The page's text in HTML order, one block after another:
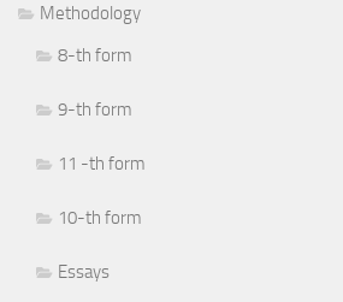
Methodology
8-th form
9-th form
11 -th form
10-th form
Essays